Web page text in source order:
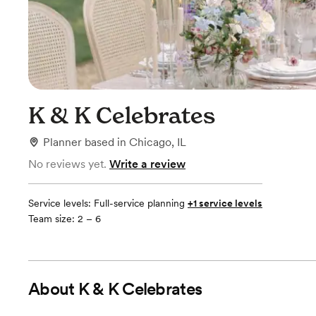
K & K Celebrates
Planner based in Chicago, IL
No reviews yet. Write a review
Service levels: Full-service planning +1 service levels
Team size: 2 – 6
About K & K Celebrates